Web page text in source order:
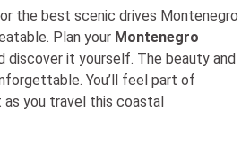
the best scenic drives Montenegro
Plan your Montenegro
discover it yourself. The beauty and
You’ll feel part of
you travel this coastal